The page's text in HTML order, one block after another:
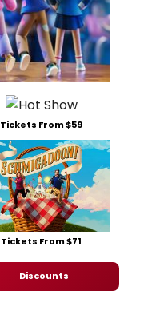
Tickets From $59
Tickets From $71
Discounts